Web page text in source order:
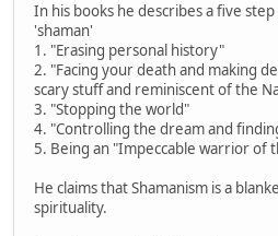
In his books he describes a five
'shaman'
1. "Erasing personal history"
2. "Facing your death and making
scary stuff and reminiscent of the
3. "Stopping the world"
4. "Controlling the dream and
5. Being an "Impeccable warrior of
He claims that Shamanism is a
spirituality.